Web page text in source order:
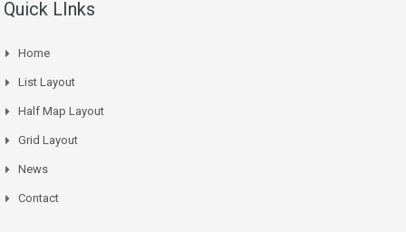
Quick LInks
Home
List Layout
Half Map Layout
Grid Layout
News
Contact